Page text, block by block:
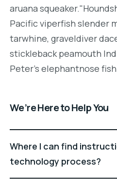
aruana
Pacific viperfish slender
tarwhine, graveldiver
stickleback peamouth
Peter's elephantnose
We’re Here to Help You
Where I can find
technology process?